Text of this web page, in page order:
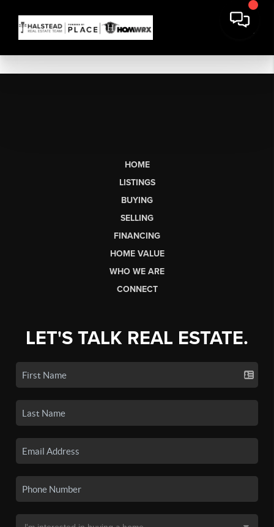
HOME
LISTINGS
BUYING
SELLING
FINANCING
HOME VALUE
WHO WE ARE
CONNECT
LET'S TALK REAL ESTATE.